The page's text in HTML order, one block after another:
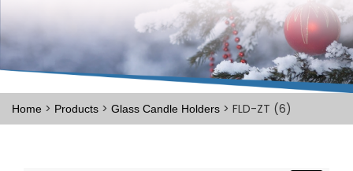
Home > Products > Glass Candle Holders > FLD-ZT (6)